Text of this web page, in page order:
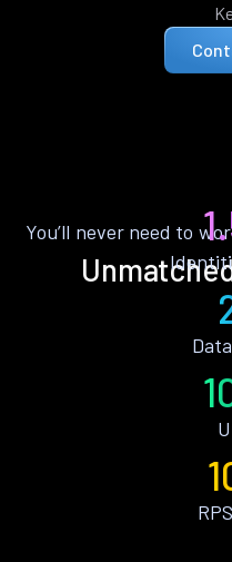
You’ll never need to